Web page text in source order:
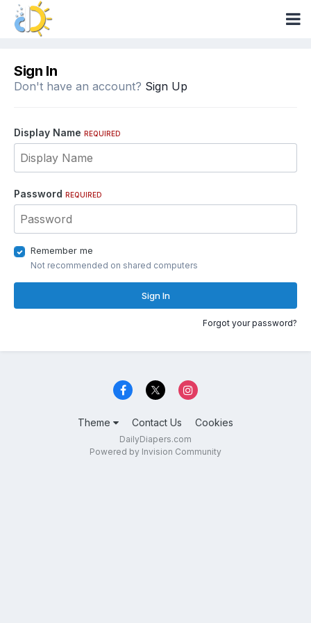
Sign In
Don't have an account? Sign Up
Display Name REQUIRED
Password REQUIRED
Remember me
Not recommended on shared computers
Sign In
Forgot your password?
Theme Contact Us Cookies
DailyDiapers.com
Powered by Invision Community